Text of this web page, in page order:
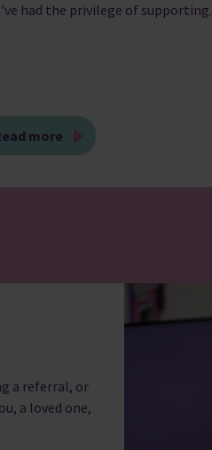
had the privilege of supporting.
more
a referral, or
a loved one,